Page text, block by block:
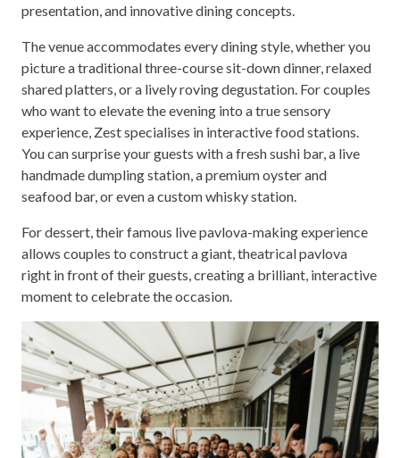
presentation, and innovative dining concepts.
The venue accommodates every dining style, whether you
picture a traditional three-course sit-down dinner, relaxed
shared platters, or a lively roving degustation. For couples
who want to elevate the evening into a true sensory
experience, Zest specialises in interactive food stations.
You can surprise your guests with a fresh sushi bar, a live
handmade dumpling station, a premium oyster and
seafood bar, or even a custom whisky station.
For dessert, their famous live pavlova-making experience
allows couples to construct a giant, theatrical pavlova
right in front of their guests, creating a brilliant, interactive
moment to celebrate the occasion.